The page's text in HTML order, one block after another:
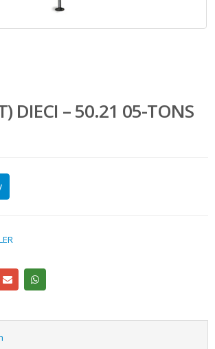
DIECI – 50.21 05-TONS